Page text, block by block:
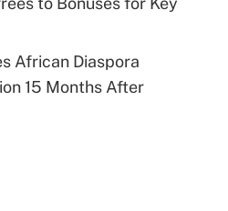
African Diaspora
15 Months After